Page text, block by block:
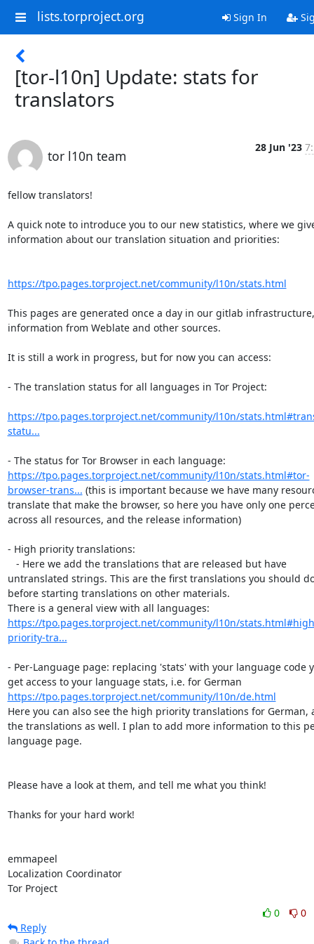
lists.torproject.org Sign In
[tor-l10n] Update: stats for
translators
tor l10n team
28 Jun '23
fellow translators!
A quick note to introduce you to our new statistics, where we
information about our translation situation and priorities:
https://tpo.pages.torproject.net/community/l10n/stats.html
This pages are generated once a day in our gitlab
information from Weblate and other sources.
It is still a work in progress, but for now you can access:
- The translation status for all languages in Tor Project:
https://tpo.pages.torproject.net/community/l10n/
statu...
https://tpo.pages.torproject.net/community/l10n/stats.html#tor-
browser-trans... (this is important because we have many
translate that make the browser, so here you have only one
across all resources, and the release information)
- High priority translations:
untranslated strings. This are the first translations you should
before starting translations on other materials.
https://tpo.pages.torproject.net/community/l10n/
priority-tra...
- Per-Language page: replacing 'stats' with your language code
https://tpo.pages.torproject.net/community/l10n/de.html
Here you can also see the high priority translations for German,
the translations as well. I plan to add more information to this
language page.
Please have a look at them, and tell me what you think!
Thanks for your hard work!
emmapeel
Localization Coordinator
Tor Project
0
0
Reply